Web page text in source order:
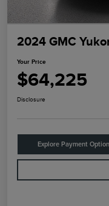
2024 GMC
Your Price
$64,225
Disclosure
Explore Payment